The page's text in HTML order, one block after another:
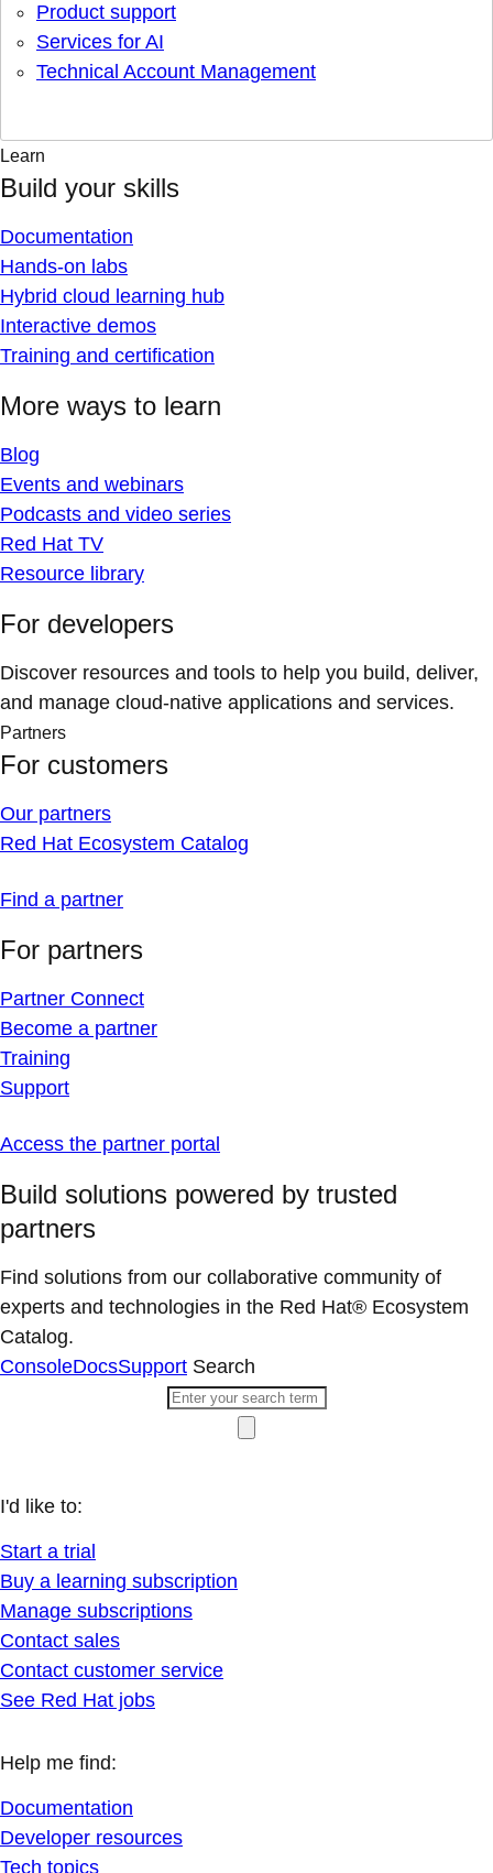
Product support
Services for AI
Technical Account Management
Learn
Build your skills
Documentation
Hands-on labs
Hybrid cloud learning hub
Interactive demos
Training and certification
More ways to learn
Blog
Events and webinars
Podcasts and video series
Red Hat TV
Resource library
For developers
Discover resources and tools to help you build, deliver,
and manage cloud-native applications and services.
Partners
For customers
Our partners
Red Hat Ecosystem Catalog
Find a partner
For partners
Partner Connect
Become a partner
Training
Support
Access the partner portal
Build solutions powered by trusted
partners
Find solutions from our collaborative community of
experts and technologies in the Red Hat® Ecosystem
Catalog.
ConsoleDocsSupport Search
I'd like to:
Start a trial
Buy a learning subscription
Manage subscriptions
Contact sales
Contact customer service
See Red Hat jobs
Help me find:
Documentation
Developer resources
Tech topics